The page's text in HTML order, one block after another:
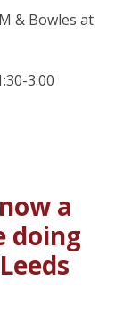
& Bowles at
3:00
a
doing